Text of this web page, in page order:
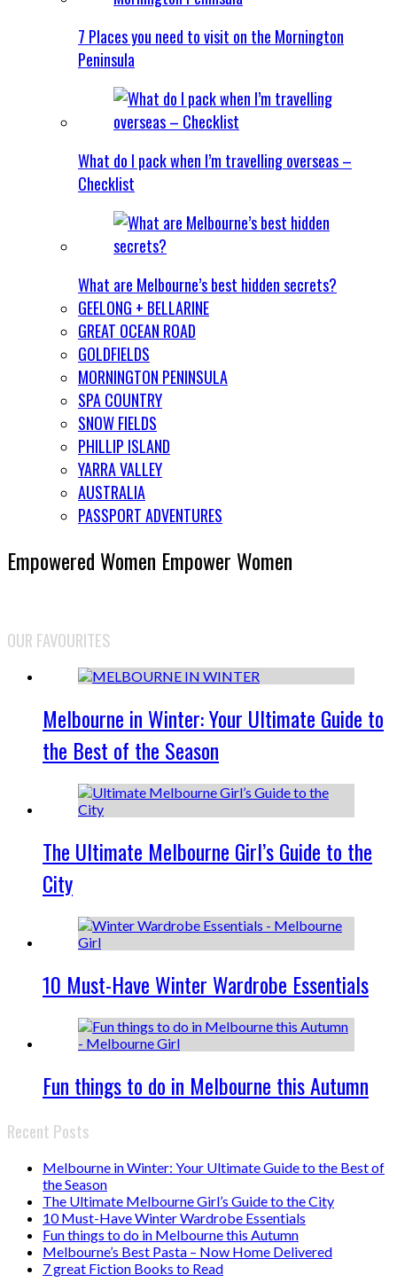
7 Places you need to visit on the Mornington
Peninsula
What do I pack when I’m travelling overseas –
Checklist
What are Melbourne’s best hidden secrets?
GEELONG + BELLARINE
GREAT OCEAN ROAD
GOLDFIELDS
MORNINGTON PENINSULA
SPA COUNTRY
SNOW FIELDS
PHILLIP ISLAND
YARRA VALLEY
AUSTRALIA
PASSPORT ADVENTURES
Empowered Women Empower Women
OUR FAVOURITES
Melbourne in Winter: Your Ultimate Guide to
the Best of the Season
The Ultimate Melbourne Girl’s Guide to the
City
10 Must-Have Winter Wardrobe Essentials
Fun things to do in Melbourne this Autumn
Recent Posts
Melbourne in Winter: Your Ultimate Guide to the Best of
the Season
The Ultimate Melbourne Girl’s Guide to the City
10 Must-Have Winter Wardrobe Essentials
Fun things to do in Melbourne this Autumn
Melbourne’s Best Pasta – Now Home Delivered
7 great Fiction Books to Read